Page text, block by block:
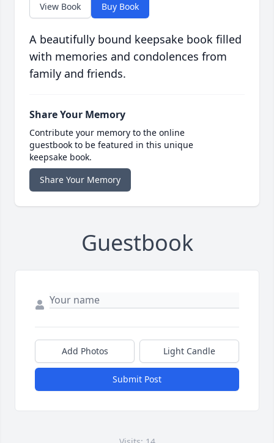
View Book Buy Book
A beautifully bound keepsake book filled
with memories and condolences from
family and friends.
Share Your Memory
Contribute your memory to the online
guestbook to be featured in this unique
keepsake book.
Share Your Memory
Guestbook
Add Photos Light Candle
Submit Post